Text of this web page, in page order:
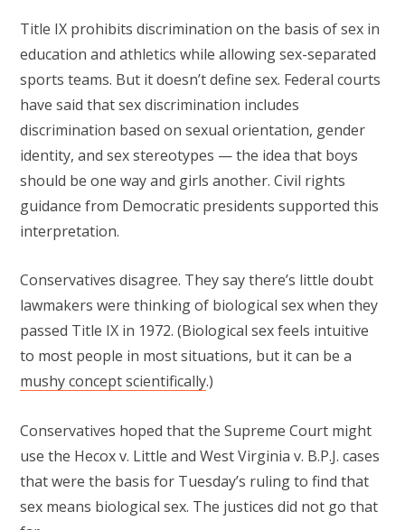
Title IX prohibits discrimination on the basis of sex in
education and athletics while allowing sex-separated
sports teams. But it doesn’t define sex. Federal courts
have said that sex discrimination includes
discrimination based on sexual orientation, gender
identity, and sex stereotypes — the idea that boys
should be one way and girls another. Civil rights
guidance from Democratic presidents supported this
interpretation.
Conservatives disagree. They say there’s little doubt
lawmakers were thinking of biological sex when they
passed Title IX in 1972. (Biological sex feels intuitive
to most people in most situations, but it can be a
mushy concept scientifically.)
Conservatives hoped that the Supreme Court might
use the Hecox v. Little and West Virginia v. B.P.J. cases
that were the basis for Tuesday’s ruling to find that
sex means biological sex. The justices did not go that